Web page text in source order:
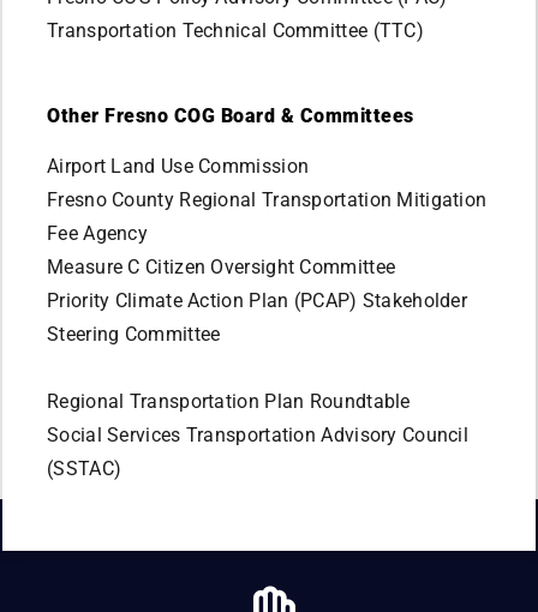
Transportation Technical Committee (TTC)
Other Fresno COG Board & Committees
Airport Land Use Commission
Fresno County Regional Transportation Mitigation
Fee Agency
Measure C Citizen Oversight Committee
Priority Climate Action Plan (PCAP) Stakeholder
Steering Committee
Regional Transportation Plan Roundtable
Social Services Transportation Advisory Council
(SSTAC)